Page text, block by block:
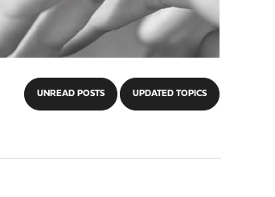
UNREAD POSTS UPDATED TOPICS